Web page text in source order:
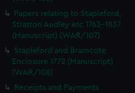
Papers relating to Stapleford,
Stratton Audley etc 1763-1837
(Manuscript) (WAR/107)
Stapleford and Bramcote
Enclosure 1772 (Manuscript)
(WAR/108)
Receipts and Payments